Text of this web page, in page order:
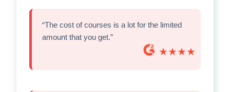
“The cost of courses is a lot for the limited
amount that you get.”
★★★★